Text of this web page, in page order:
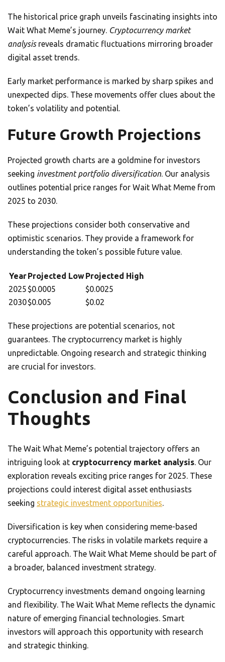
The historical price graph unveils fascinating insights into
Wait What Meme’s journey. Cryptocurrency market
analysisreveals dramatic fluctuations mirroring broader
digital asset trends.
Early market performance is marked by sharp spikes and
unexpected dips. These movements offer clues about the
token’s volatility and potential.
Future Growth Projections
Projected growth charts are a goldmine for investors
seeking investment portfolio diversification. Our analysis
outlines potential price ranges for Wait What Meme from
2025 to 2030.
These projections consider both conservative and
optimistic scenarios. They provide a framework for
understanding the token’s possible future value.
YearProjected LowProjected High
2025 $0.0005
$0.0025
2030$0.005 $0.02
These projections are potential scenarios, not
guarantees. The cryptocurrency market is highly
unpredictable. Ongoing research and strategic thinking
are crucial for investors.
Conclusion and Final
Thoughts
The Wait What Meme’s potential trajectory offers an
intriguing look at cryptocurrency market analysis. Our
exploration reveals exciting price ranges for 2025. These
projections could interest digital asset enthusiasts
seeking strategic investment opportunities.
Diversification is key when considering meme-based
cryptocurrencies. The risks in volatile markets require a
careful approach. The Wait What Meme should be part of
a broader, balanced investment strategy.
Cryptocurrency investments demand ongoing learning
and flexibility. The Wait What Meme reflects the dynamic
nature of emerging financial technologies. Smart
investors will approach this opportunity with research
and strategic thinking.